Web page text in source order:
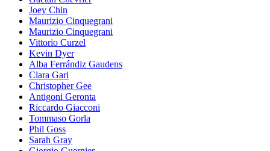
Joey Chin
Maurizio Cinquegrani
Maurizio Cinquegrani
Vittorio Curzel
Kevin Dyer
Alba Ferrándiz Gaudens
Clara Gari
Christopher Gee
Antigoni Geronta
Riccardo Giacconi
Tommaso Gorla
Phil Goss
Sarah Gray